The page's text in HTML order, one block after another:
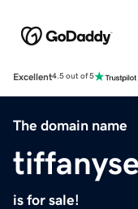
Excellent4.5 out of 5
The domain name
is for sale!